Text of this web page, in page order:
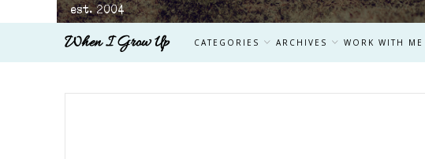
est. 2004
When I Grow Up CATEGORIES ARCHIVES WORK WITH ME